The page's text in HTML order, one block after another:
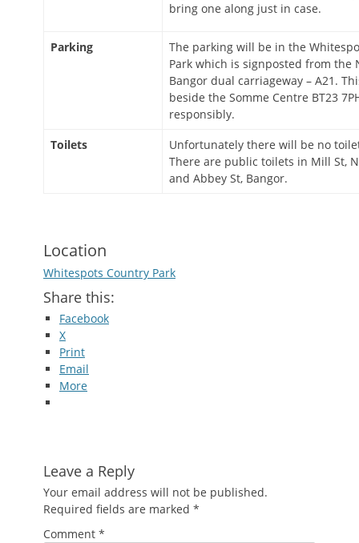
bring one along just in case.
Parking
The parking will be in the
Park which is signposted from the
Bangor dual carriageway – A21.
beside the Somme Centre BT23
responsibly.
Toilets
Unfortunately there will be no
There are public toilets in Mill St,
and Abbey St, Bangor.
Location
Whitespots Country Park
Share this:
Facebook
X
Print
Email
More
Leave a Reply
Your email address will not be published.
Required fields are marked *
Comment *